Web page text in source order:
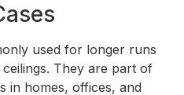
used for longer runs
They are part of
in homes, offices, and